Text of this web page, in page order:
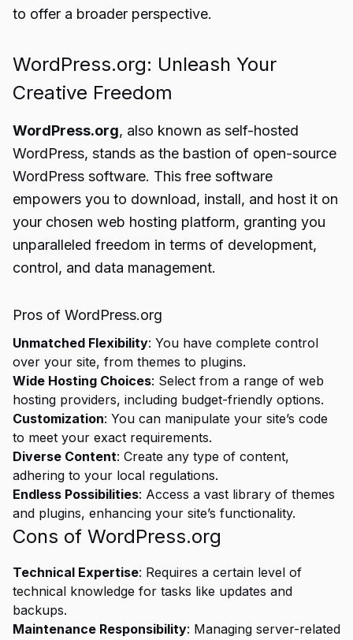
to offer a broader perspective.
WordPress.org: Unleash Your
Creative Freedom
WordPress.org, also known as self-hosted
WordPress, stands as the bastion of open-source
WordPress software. This free software
empowers you to download, install, and host it on
your chosen web hosting platform, granting you
unparalleled freedom in terms of development,
control, and data management.
Pros of WordPress.org
Unmatched Flexibility: You have complete control
over your site, from themes to plugins.
Wide Hosting Choices: Select from a range of web
hosting providers, including budget-friendly options.
Customization: You can manipulate your site’s code
to meet your exact requirements.
Diverse Content: Create any type of content,
adhering to your local regulations.
Endless Possibilities: Access a vast library of themes
and plugins, enhancing your site’s functionality.
Cons of WordPress.org
Technical Expertise: Requires a certain level of
technical knowledge for tasks like updates and
backups.
Maintenance Responsibility: Managing server-related